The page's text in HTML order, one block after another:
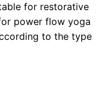
for restorative
power flow yoga
to the type